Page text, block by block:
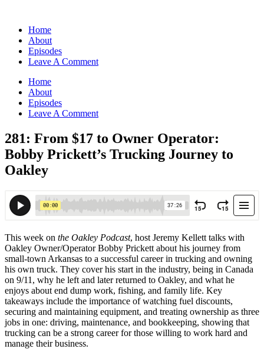
Home
About
Episodes
Leave A Comment
Home
About
Episodes
Leave A Comment
281: From $17 to Owner Operator:
Bobby Prickett’s Trucking Journey to
Oakley
This week on the Oakley Podcast, host Jeremy Kellett talks with
Oakley Owner/Operator Bobby Prickett about his journey from
small-town Arkansas to a successful career in trucking and owning
his own truck. They cover his start in the industry, being in Canada
on 9/11, why he left and later returned to Oakley, and what he
enjoys about end dump work, fishing, and family life. Key
takeaways include the importance of watching fuel discounts,
securing and maintaining equipment, and treating ownership as three
jobs in one: driving, maintenance, and bookkeeping, showing that
trucking can be a strong career for those willing to work hard and
manage their business.